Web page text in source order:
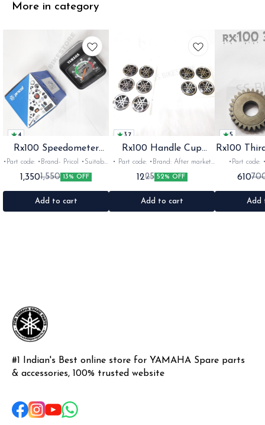
More in category
4
Rx100 Speedometer
Oem
•Part code: •Brand- Pricol •Suitable
for: Rx100 Rx135 Rxz •Quantity:
1set •Material: Plastic
1,3501,550 13% OFF
Add to cart
3.7
Rx100 Handle Cup
Sticker
• Part code: •Brand: After market
•Suitable for: Rx100 Rx135 Rxg
•Quantity: 1 •Colour: Multi
•Material: Gel sticker
1225 52% OFF
Add to cart
5
Rx100
•Part code: •Brand: Diksha
•Suitable for:
1nos •Colour:
610
Add
#1 Indian's Best online store for YAMAHA Spare parts
& accessories, 100% trusted website